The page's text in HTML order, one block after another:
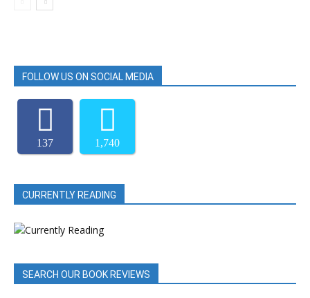
FOLLOW US ON SOCIAL MEDIA
137 1,740
CURRENTLY READING
SEARCH OUR BOOK REVIEWS